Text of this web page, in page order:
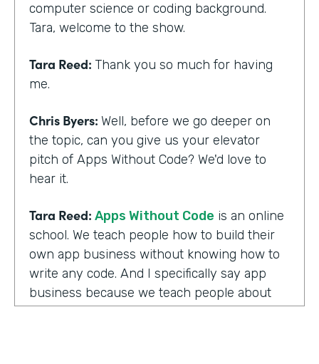
computer science or coding background.
Tara, welcome to the show.
Tara Reed: Thank you so much for having
me.
Chris Byers: Well, before we go deeper on
the topic, can you give us your elevator
pitch of Apps Without Code? We'd love to
hear it.
Tara Reed: Apps Without Code is an online
school. We teach people how to build their
own app business without knowing how to
write any code. And I specifically say app
business because we teach people about